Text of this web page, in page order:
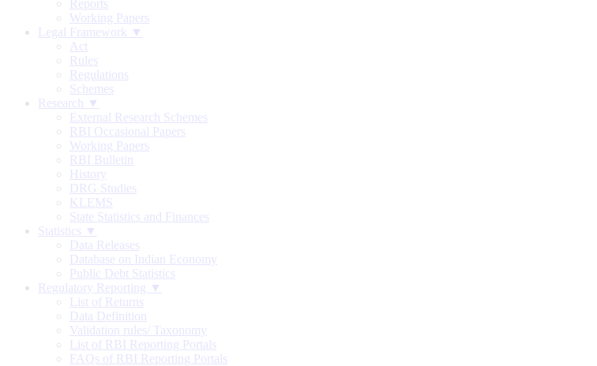
Reports
Working Papers
Legal Framework ▼
Act
Rules
Regulations
Schemes
Research ▼
External Research Schemes
RBI Occasional Papers
Working Papers
RBI Bulletin
History
DRG Studies
KLEMS
State Statistics and Finances
Statistics ▼
Data Releases
Database on Indian Economy
Public Debt Statistics
Regulatory Reporting ▼
List of Returns
Data Definition
Validation rules/ Taxonomy
List of RBI Reporting Portals
FAQs of RBI Reporting Portals